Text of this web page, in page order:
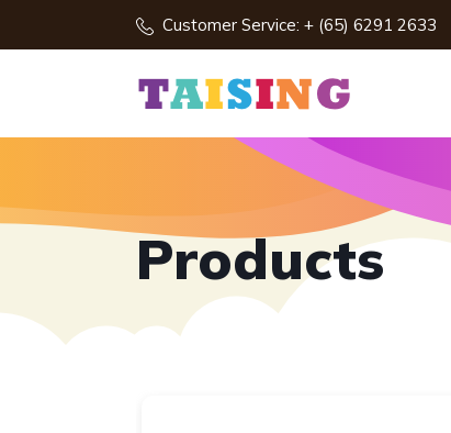
Customer Service: + (65) 6291 2633
Products